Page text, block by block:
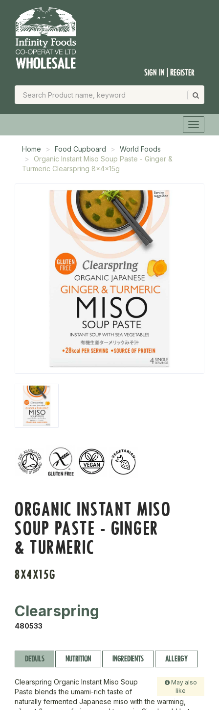
Sign In | Register
Home Food Cupboard
World Foods
Organic Instant Miso Soup Paste - Ginger &
Turmeric Clearspring 8x4x15g
ORGANIC INSTANT MISO
SOUP PASTE - GINGER
& TURMERIC
8X4X15G
Clearspring
480533
DETAILS NUTRITION INGREDIENTS ALLERGY
May also
like
Clearspring Organic Instant Miso Soup
Paste blends the umami-rich taste of
naturally fermented Japanese miso with the warming,